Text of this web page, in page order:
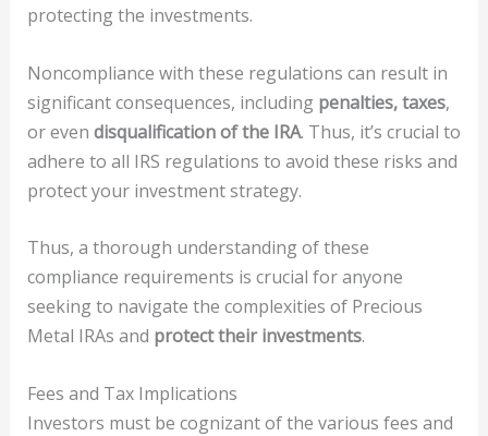
protecting the investments.
Noncompliance with these regulations can result in
significant consequences, including penalties, taxes,
or even disqualification of the IRA. Thus, it’s crucial to
adhere to all IRS regulations to avoid these risks and
protect your investment strategy.
Thus, a thorough understanding of these
compliance requirements is crucial for anyone
seeking to navigate the complexities of Precious
Metal IRAs and protect their investments.
Fees and Tax Implications
Investors must be cognizant of the various fees and